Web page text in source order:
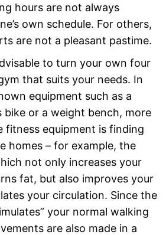
hours are not always
own schedule. For others,
are not a pleasant pastime.
to turn your own four
that suits your needs. In
equipment such as a
bike or a weight bench, more
fitness equipment is finding
homes – for example, the
not only increases your
fat, but also improves your
your circulation. Since the
your normal walking
are also made in a